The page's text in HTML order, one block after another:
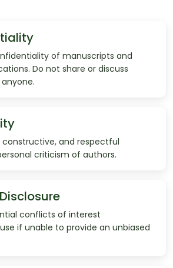
of manuscripts and
Do not share or discuss
constructive, and respectful
criticism of authors.
conflicts of interest
if unable to provide an unbiased